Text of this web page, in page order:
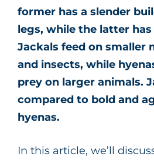
former has a slender
legs, while the latter
Jackals feed on smaller
and insects, while
prey on larger animals.
compared to bold and
hyenas.
In this article, we’ll